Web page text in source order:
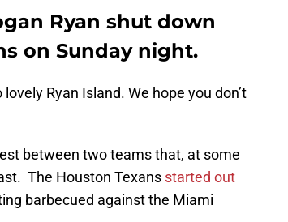
Ryan shut down
on Sunday night.
Ryan Island. We hope you don’t
between two teams that, at some
The Houston Texans started out
barbecued against the Miami